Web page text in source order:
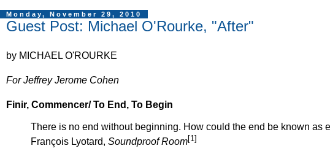
Monday, November 29, 2010
Guest Post: Michael O'Rourke, "After"
by MICHAEL O'ROURKE
For Jeffrey Jerome Cohen
Finir, Commencer/ To End, To Begin
There is no end without beginning. How could the end be known as
François Lyotard, Soundproof Room[1]